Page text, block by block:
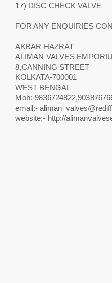
17) DISC CHECK VALVE
FOR ANY ENQUIRIES
AKBAR HAZRAT
ALIMAN VALVES
8,CANNING STREET
KOLKATA-700001
WEST BENGAL
Mob:-
email:-
website:- http://